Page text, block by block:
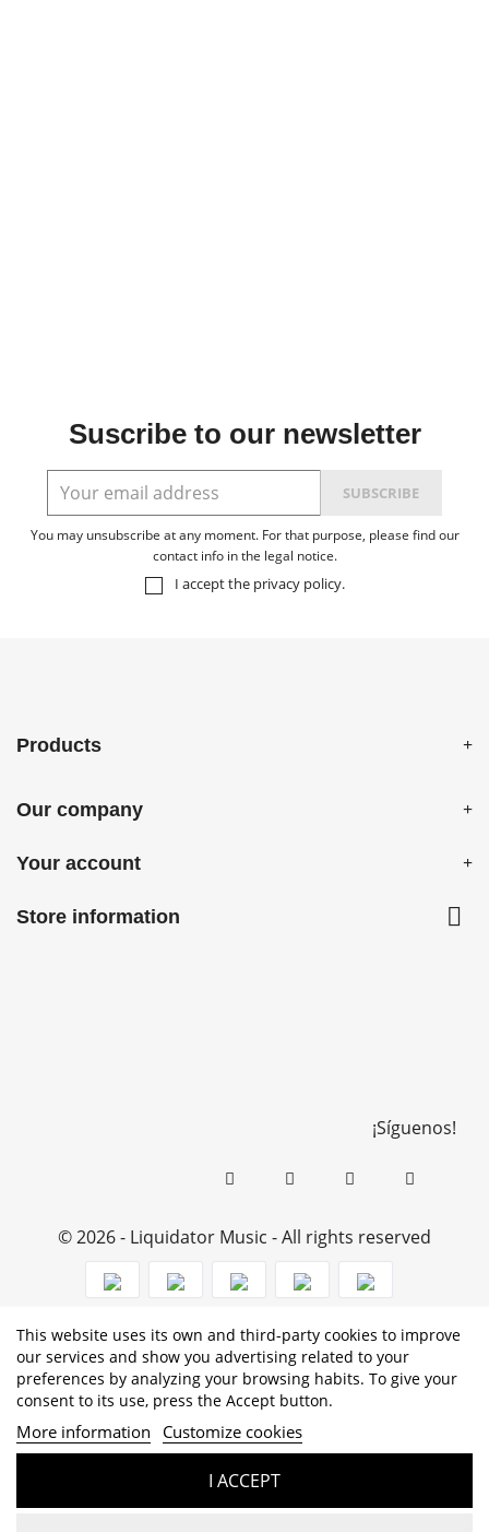
Suscribe to our newsletter
You may unsubscribe at any moment. For that purpose, please find our
contact info in the legal notice.
I accept the privacy policy.
Products
Our company
Your account
Store information 
¡Síguenos!
This website uses its own and third-party cookies to improve
our services and show you advertising related to your
preferences by analyzing your browsing habits. To give your
consent to its use, press the Accept button.
More information Customize cookies
I ACCEPT
© 2026 - Liquidator Music - All rights reserved
PROGRAMA KIT DIGITAL COFINANCIADO POR LOS
FONDOS NEXT GENERATION (EU) DEL MECANISMO DE
RECUPERACIÓN Y RESILENCIA